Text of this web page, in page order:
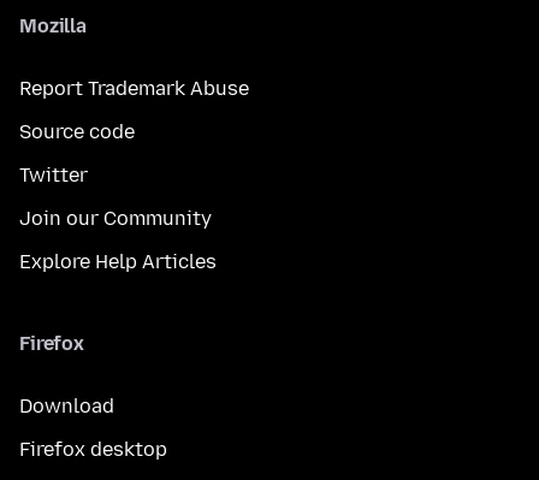
Mozilla
Report Trademark Abuse
Source code
Twitter
Join our Community
Explore Help Articles
Firefox
Download
Firefox desktop